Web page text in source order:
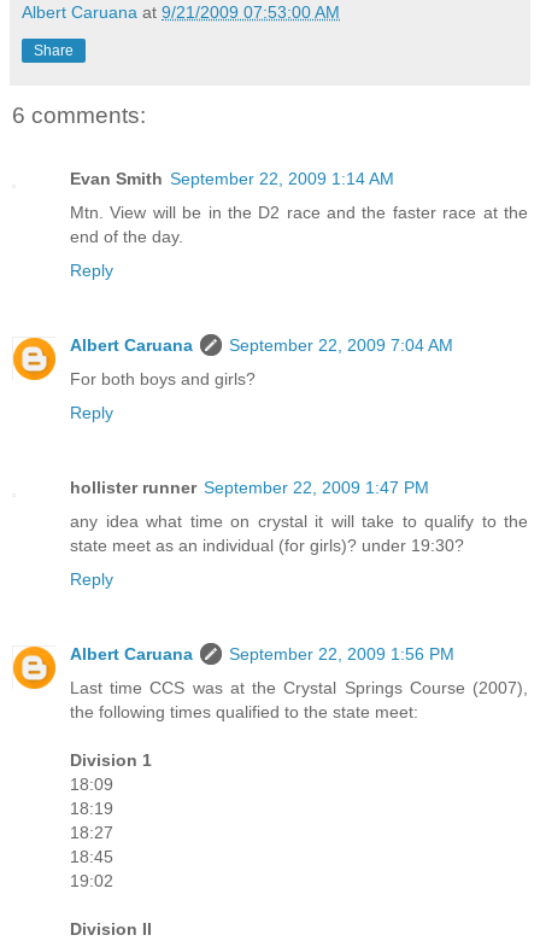
Albert Caruana at 9/21/2009 07:53:00 AM
Share
6 comments:
Evan Smith September 22, 2009 1:14 AM
Mtn. View will be in the D2 race and the faster race at the
end of the day.
Reply
Albert Caruana
September 22, 2009 7:04 AM
For both boys and girls?
Reply
hollister runner September 22, 2009 1:47 PM
any idea what time on crystal it will take to qualify to the
state meet as an individual (for girls)? under 19:30?
Reply
Albert Caruana
September 22, 2009 1:56 PM
Last time CCS was at the Crystal Springs Course (2007),
the following times qualified to the state meet:
Division 1
18:09
18:19
18:27
18:45
19:02
Division II